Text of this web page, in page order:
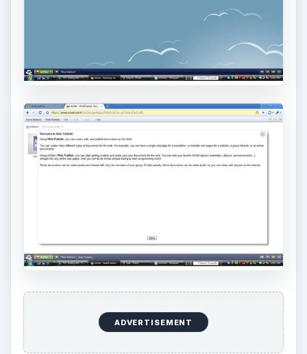
Airset offers a step by step online guide and walk
through to help users get acquainted with the
AirSet layout. Covering all of the bases, Airset
also gives menu driven help guides that assist
users in using this web application. AirSet’s help
includes information about the overview of the
program. This overview gives a concise
description of the features and services available.
by step instruction on how to launch
applications, personalize your web computer,
create shortcuts. Airset gives detailed videos and
video tutorials on the ‘how tos’ when learning
how to use this excellent website.